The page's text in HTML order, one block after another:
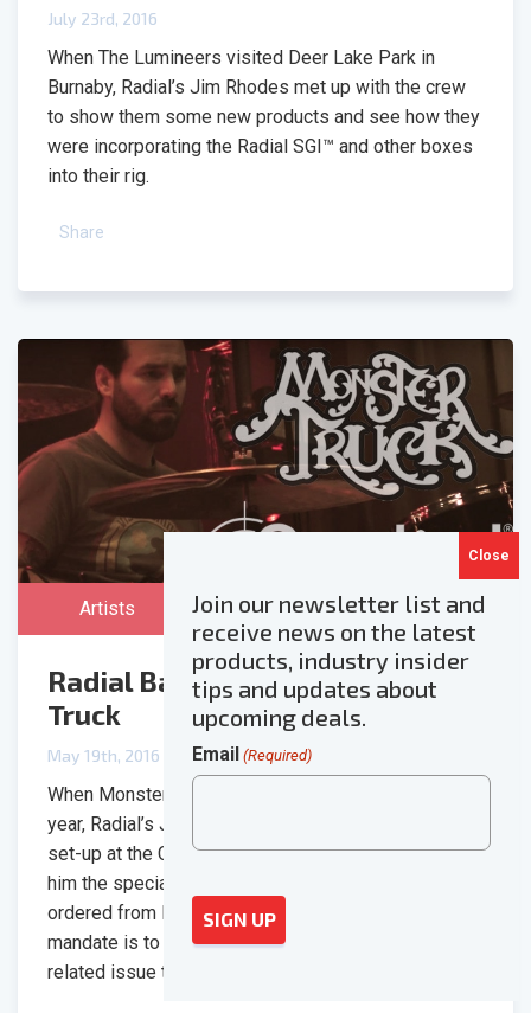
July 23rd, 2016
When The Lumineers visited Deer Lake Park in
Burnaby, Radial’s Jim Rhodes met up with the crew
to show them some new products and see how they
were incorporating the Radial SGI™ and other boxes
into their rig.
Share
Artists
Radial Backstage at Monster
Truck
May 19th, 2016
When Monster Truck came through Vancouver this
year, Radial’s Jim Rhodes stopped in during their
set-up at the Commodore Ballroom and brought with
him the specially made monitor split the band had
ordered from Radial’s custom shop. Part of Radial’s
mandate is to come up with solutions to any audio-
related issue that one might come […]
Join our newsletter list and
receive news on the latest
products, industry insider
tips and updates about
upcoming deals.
Email (Required)